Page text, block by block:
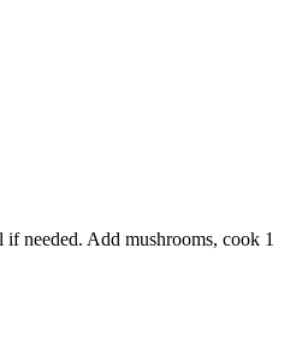
needed. Add mushrooms, cook 1